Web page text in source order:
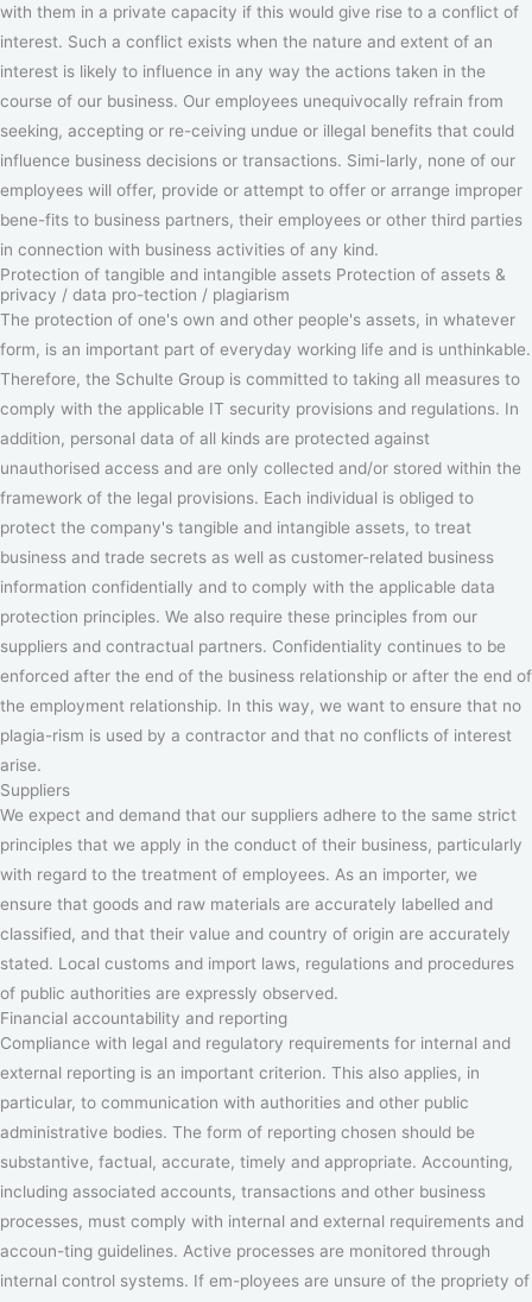
with them in a private capacity if this would give rise to a conflict of
interest. Such a conflict exists when the nature and extent of an
interest is likely to influence in any way the actions taken in the
course of our business. Our employees unequivocally refrain from
seeking, accepting or re-ceiving undue or illegal benefits that could
influence business decisions or transactions. Simi-larly, none of our
employees will offer, provide or attempt to offer or arrange improper
bene-fits to business partners, their employees or other third parties
in connection with business activities of any kind.
Protection of tangible and intangible assets Protection of assets &
privacy / data pro-tection / plagiarism
The protection of one's own and other people's assets, in whatever
form, is an important part of everyday working life and is unthinkable.
Therefore, the Schulte Group is committed to taking all measures to
comply with the applicable IT security provisions and regulations. In
addition, personal data of all kinds are protected against
unauthorised access and are only collected and/or stored within the
framework of the legal provisions. Each individual is obliged to
protect the company's tangible and intangible assets, to treat
business and trade secrets as well as customer-related business
information confidentially and to comply with the applicable data
protection principles. We also require these principles from our
suppliers and contractual partners. Confidentiality continues to be
enforced after the end of the business relationship or after the end of
the employment relationship. In this way, we want to ensure that no
plagia-rism is used by a contractor and that no conflicts of interest
arise.
Suppliers
We expect and demand that our suppliers adhere to the same strict
principles that we apply in the conduct of their business, particularly
with regard to the treatment of employees. As an importer, we
ensure that goods and raw materials are accurately labelled and
classified, and that their value and country of origin are accurately
stated. Local customs and import laws, regulations and procedures
of public authorities are expressly observed.
Financial accountability and reporting
Compliance with legal and regulatory requirements for internal and
external reporting is an important criterion. This also applies, in
particular, to communication with authorities and other public
administrative bodies. The form of reporting chosen should be
substantive, factual, accurate, timely and appropriate. Accounting,
including associated accounts, transactions and other business
processes, must comply with internal and external requirements and
accoun-ting guidelines. Active processes are monitored through
internal control systems. If em-ployees are unsure of the propriety of